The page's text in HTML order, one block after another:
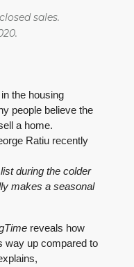
sales.
in the housing
people believe the
a home.
Ratiu recently
during the colder
makes a seasonal
reveals how
way up compared to